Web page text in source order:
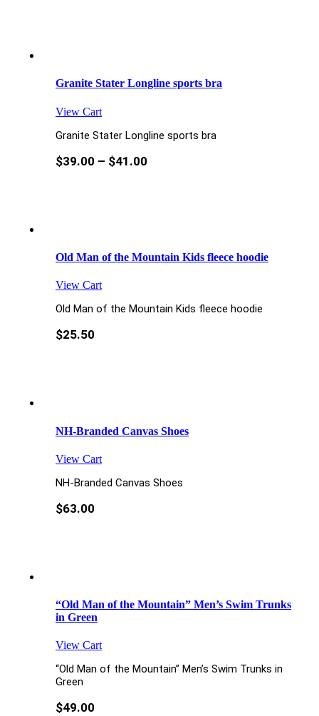
Granite Stater Longline sports bra
View Cart
Granite Stater Longline sports bra
$39.00 – $41.00
Old Man of the Mountain Kids fleece hoodie
View Cart
Old Man of the Mountain Kids fleece hoodie
$25.50
NH-Branded Canvas Shoes
View Cart
NH-Branded Canvas Shoes
$63.00
“Old Man of the Mountain” Men’s Swim Trunks
in Green
View Cart
“Old Man of the Mountain” Men’s Swim Trunks in
Green
$49.00